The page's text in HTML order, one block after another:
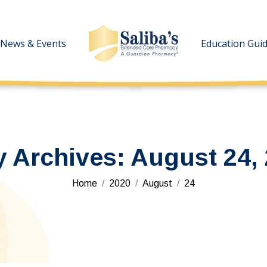
News & Events Education
Archives: August 24,
You are here:
Home 2020 August 24
News & Events Education